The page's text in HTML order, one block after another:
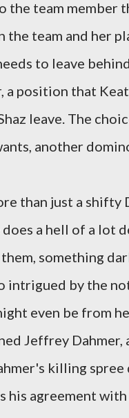
the team member
the team and her
to leave
position that
leave. The
another
than just a shifty
a hell of a lot
something
intrigued by the
even be from
Jeffrey Dahmer,
killing
his agreement